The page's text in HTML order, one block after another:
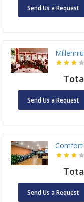
Send Us a Request
Send Us a Request
Comfort
Send Us a Request